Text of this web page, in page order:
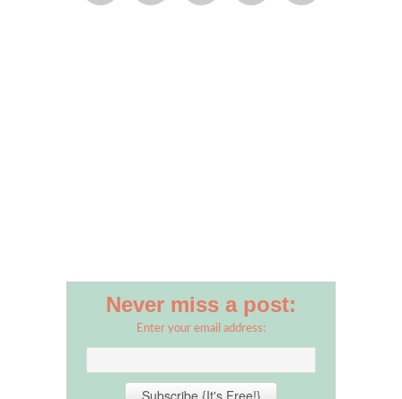
Never miss a post:
Enter your email address: